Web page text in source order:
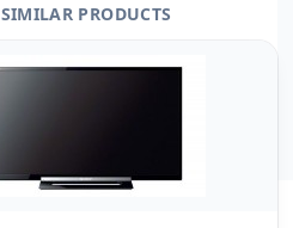
SIMILAR PRODUCTS